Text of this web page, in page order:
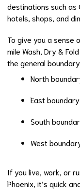
destinations such as
hotels, shops, and
To give you a sense
mile Wash, Dry &
the general
North
East
South
West
If you live, work, or
Phoenix, it’s quick